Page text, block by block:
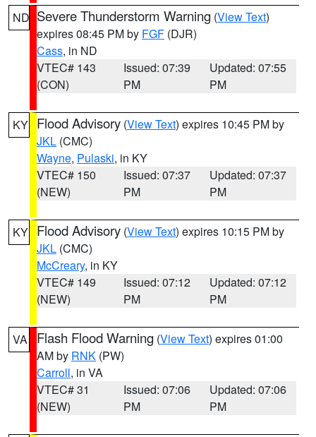
ND Severe Thunderstorm Warning (View Text)
expires 08:45 PM by FGF (DJR)
Cass, in ND
VTEC# 143
(CON)
Issued: 07:39
PM
Updated: 07:55
PM
KY Flood Advisory (View Text) expires 10:45 PM by
JKL (CMC)
Wayne, Pulaski, in KY
VTEC# 150
(NEW)
Issued: 07:37
PM
Updated: 07:37
PM
KY Flood Advisory (View Text) expires 10:15 PM by
JKL (CMC)
McCreary, in KY
VTEC# 149
(NEW)
Issued: 07:12
PM
Updated: 07:12
PM
VA Flash Flood Warning (View Text) expires 01:00
AM by RNK (PW)
Carroll, in VA
VTEC# 31
(NEW)
Issued: 07:06
PM
Updated: 07:06
PM